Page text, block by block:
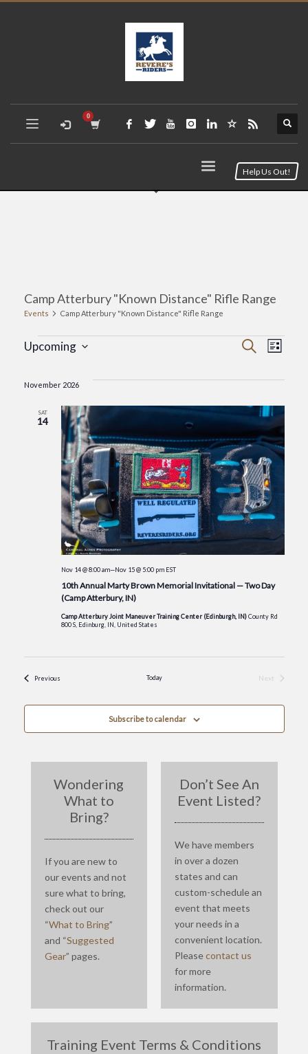
Help Us Out!
Camp Atterbury "Known Distance" Rifle Range
Events Camp Atterbury "Known Distance" Rifle Range
Events
and
Views
Search
List
Upcoming
November 2026
SAT
14
10th Annual Marty Brown Memorial Invitational — Two Day
(Camp Atterbury, IN)
Nov 14 @ 8:00 am—Nov 15 @ 5:00 pm EST
Camp Atterbury Joint Maneuver Training Center (Edinburgh, IN)County Rd
800 S, Edinburg, IN, United States
PreviousEvents Today
Next
Subscribe to calendar
Wondering
What to
Bring?
If you are new to
our events and not
sure what to bring,
check out our
“What to Bring”
and “Suggested
Gear” pages.
Don’t See An
Event Listed?
We have members
in over a dozen
states and can
custom-schedule an
event that meets
your needs in a
convenient location.
Pleasecontact us
for more
information.
Training Event Terms & Conditions